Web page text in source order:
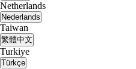
Netherlands
Nederlands
Taiwan
繁體中文
Turkiye
Türkçe